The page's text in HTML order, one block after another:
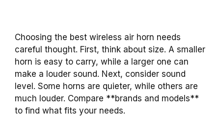
Choosing the best wireless air horn needs
careful thought. First, think about size. A smaller
horn is easy to carry, while a larger one can
make a louder sound. Next, consider sound
level. Some horns are quieter, while others are
much louder. Compare **brands and models**
to find what fits your needs.